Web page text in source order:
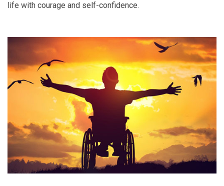
life with courage and self-confidence.